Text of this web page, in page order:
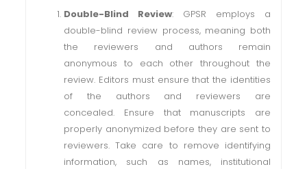
Double-Blind Review: GPSR employs a
double-blind review process, meaning both
the reviewers and authors remain
anonymous to each other throughout the
review. Editors must ensure that the identities
of the authors and reviewers are
concealed. Ensure that manuscripts are
properly anonymized before they are sent to
reviewers. Take care to remove identifying
information, such as names, institutional